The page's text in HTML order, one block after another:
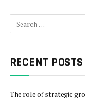
RECENT POSTS
The role of strategic